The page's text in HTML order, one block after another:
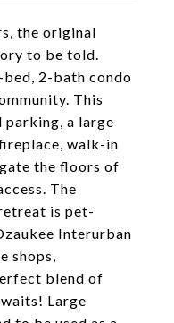
the original
to be told.
2-bath condo
This
parking, a large
walk-in
the floors of
The
is pet-
Interurban
shops,
blend of
Large